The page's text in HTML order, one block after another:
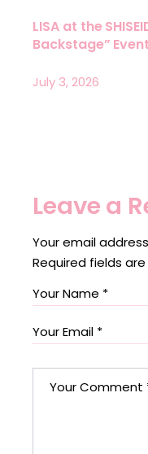
LISA at the
Backstage”
July 3, 2026
Leave a
Your email
Required fields